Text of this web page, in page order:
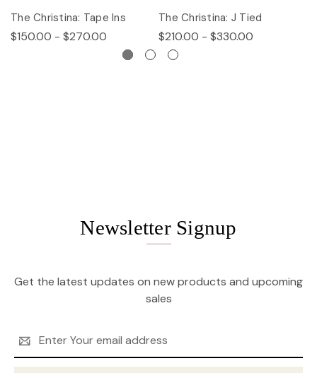
The Christina: Tape Ins
$150.00 - $270.00
The Christina: J Tied
$210.00 - $330.00
Newsletter Signup
Get the latest updates on new products and upcoming
sales
Address